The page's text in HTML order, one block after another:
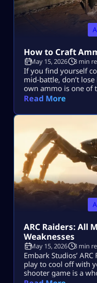
How to Craft
May 15, 2026 3 min
If you find yourself
mid-battle, don’t
own ammo is one of
Raiders and can be a
raids, but having the
you’ll be far less
Read More
ARC Raiders: All
Weaknesses
May 15, 2026 3 min
Embark Studios’
play to cool off with
shooter game is a